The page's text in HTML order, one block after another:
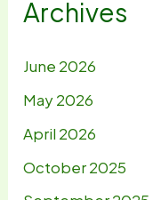
Archives
June 2026
May 2026
April 2026
October 2025